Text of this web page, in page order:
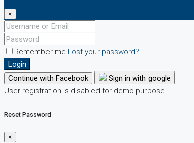
×
Remember me Lost your password?
Login
Continue with Facebook
Sign in with google
User registration is disabled for demo purpose.
Reset Password
×